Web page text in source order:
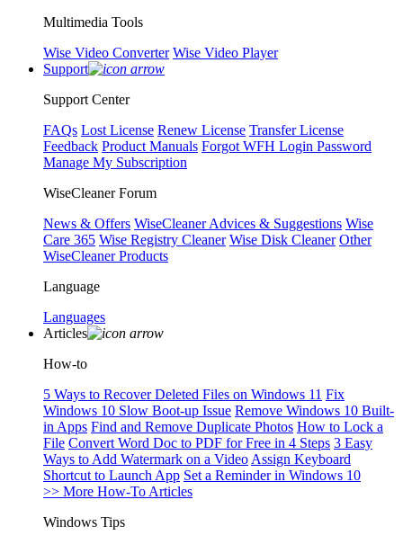
Multimedia Tools
Wise Video Converter Wise Video Player
Support
Support Center
FAQs Lost License Renew License Transfer License
Feedback Product Manuals Forgot WFH Login Password
Manage My Subscription
WiseCleaner Forum
News & Offers WiseCleaner Advices & Suggestions Wise
Care 365 Wise Registry Cleaner Wise Disk Cleaner Other
WiseCleaner Products
Language
Languages
Articles
How-to
5 Ways to Recover Deleted Files on Windows 11 Fix
Windows 10 Slow Boot-up Issue Remove Windows 10 Built-
in Apps Find and Remove Duplicate Photos How to Lock a
File Convert Word Doc to PDF for Free in 4 Steps 3 Easy
Ways to Add Watermark on a Video Assign Keyboard
Shortcut to Launch App Set a Reminder in Windows 10
>> More How-To Articles
Windows Tips